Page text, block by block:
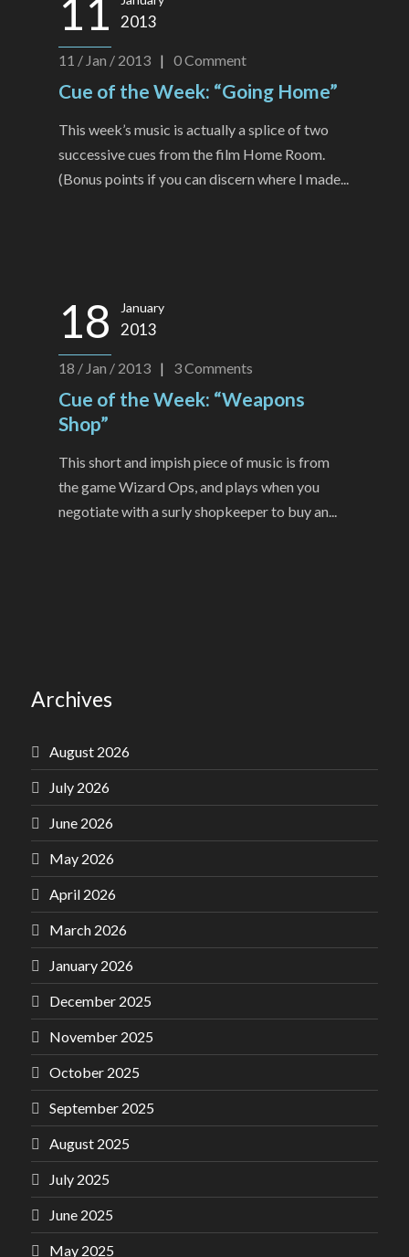
11 2013
11 / Jan / 2013 | 0Comment
Cue of the Week: “Going Home”
This week’s music is actually a splice of two
successive cues from the film Home Room.
(Bonus points if you can discern where I made...
18 January
2013
18 / Jan / 2013 | 3Comments
Cue of the Week: “Weapons
Shop”
This short and impish piece of music is from
the game Wizard Ops, and plays when you
negotiate with a surly shopkeeper to buy an...
Archives
August 2026
July 2026
June 2026
May 2026
April 2026
March 2026
January 2026
December 2025
November 2025
October 2025
September 2025
August 2025
July 2025
June 2025
May 2025